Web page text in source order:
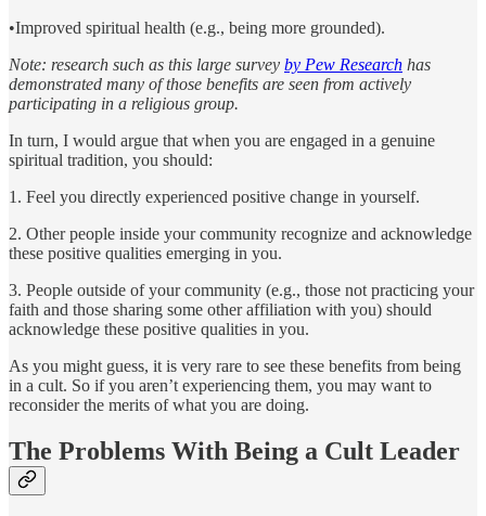
•Improved spiritual health (e.g., being more grounded).
Note: research such as this large survey by Pew Research has
demonstrated many of those benefits are seen from actively
participating in a religious group.
In turn, I would argue that when you are engaged in a genuine
spiritual tradition, you should:
1. Feel you directly experienced positive change in yourself.
2. Other people inside your community recognize and acknowledge
these positive qualities emerging in you.
3. People outside of your community (e.g., those not practicing your
faith and those sharing some other affiliation with you) should
acknowledge these positive qualities in you.
As you might guess, it is very rare to see these benefits from being
in a cult. So if you aren’t experiencing them, you may want to
reconsider the merits of what you are doing.
The Problems With Being a Cult Leader